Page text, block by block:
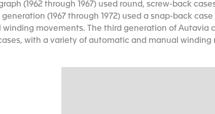
(1962 through 1967) used round, screw-back
(1967 through 1972) used a snap-back
winding movements. The third generation of Autavia
with a variety of automatic and manual winding